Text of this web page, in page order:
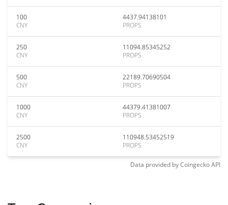
100
CNY
4437.94138101
PROPS
250
CNY
11094.85345252
PROPS
500
CNY
22189.70690504
PROPS
1000
CNY
44379.41381007
PROPS
2500
CNY
110948.53452519
PROPS
Data provided byCoingeckoAPI